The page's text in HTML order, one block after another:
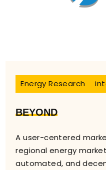
Energy Research
BEYOND
A user-centered
regional energy
automated, and